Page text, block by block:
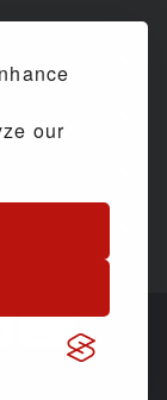
our